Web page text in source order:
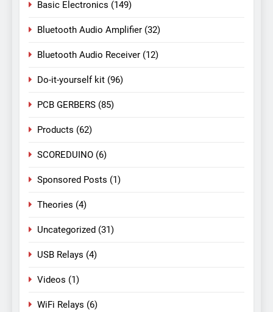
Basic Electronics (149)
Bluetooth Audio Amplifier (32)
Bluetooth Audio Receiver (12)
Do-it-yourself kit (96)
PCB GERBERS (85)
Products (62)
SCOREDUINO (6)
Sponsored Posts (1)
Theories (4)
Uncategorized (31)
USB Relays (4)
Videos (1)
WiFi Relays (6)